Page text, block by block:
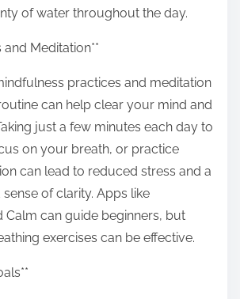
of water throughout the day.
and Meditation**
practices and meditation
can help clear your mind and
just a few minutes each day to
on your breath, or practice
can lead to reduced stress and a
of clarity. Apps like
Calm can guide beginners, but
exercises can be effective.